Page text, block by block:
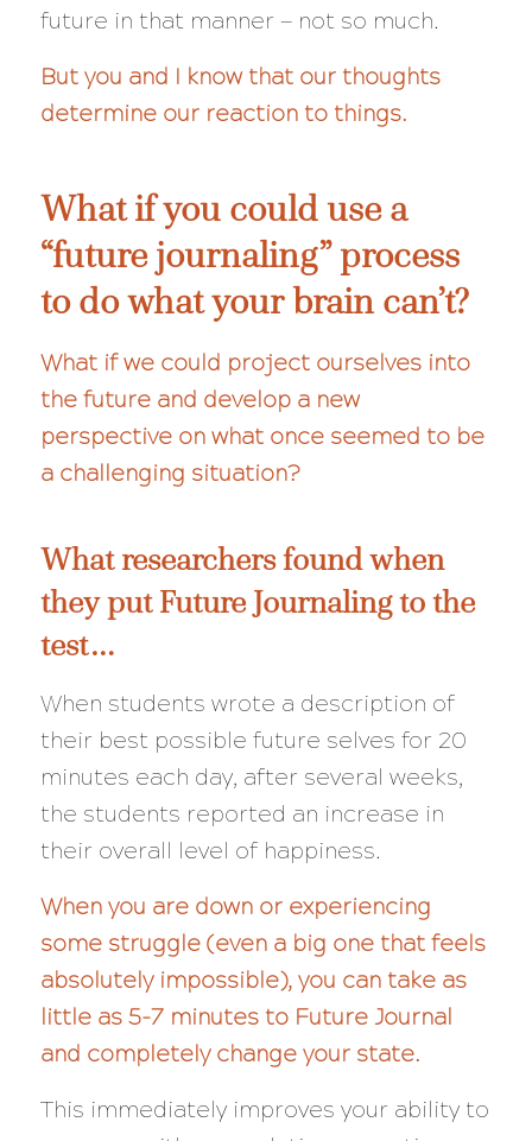
future in that manner — not so much.
But you and I know that our thoughts
determine our reaction to things.
What if you could use a
“future journaling” process
to do what your brain can’t?
What if we could project ourselves into
the future and develop a new
perspective on what once seemed to be
a challenging situation?
What researchers found when
they put Future Journaling to the
test…
When students wrote a description of
their best possible future selves for 20
minutes each day, after several weeks,
the students reported an increase in
their overall level of happiness.
When you are down or experiencing
some struggle (even a big one that feels
absolutely impossible), you can take as
little as 5-7 minutes to Future Journal
and completely change your state.
This immediately improves your ability to